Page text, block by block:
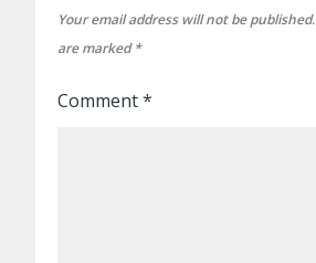
Your email address will not be published.
are marked*
Comment*